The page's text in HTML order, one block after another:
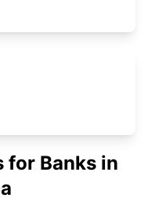
for Banks in